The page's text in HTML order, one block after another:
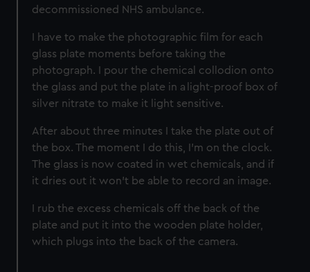
decommissioned NHS ambulance.
I have to make the photographic film for each
glass plate moments before taking the
photograph. I pour the chemical collodion onto
the glass and put the plate in a light-proof box of
silver nitrate to make it light sensitive.
After about three minutes I take the plate out of
the box. The moment I do this, I’m on the clock.
The glass is now coated in wet chemicals, and if
it dries out it won’t be able to record an image.
I rub the excess chemicals off the back of the
plate and put it into the wooden plate holder,
which plugs into the back of the camera.